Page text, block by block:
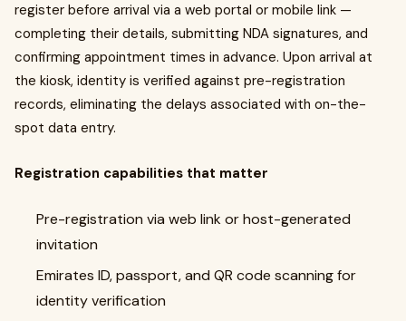
register before arrival via a web portal or mobile link —
completing their details, submitting NDA signatures, and
confirming appointment times in advance. Upon arrival at
the kiosk, identity is verified against pre-registration
records, eliminating the delays associated with on-the-
spot data entry.
Registration capabilities that matter
Pre-registration via web link or host-generated
invitation
Emirates ID, passport, and QR code scanning for
identity verification